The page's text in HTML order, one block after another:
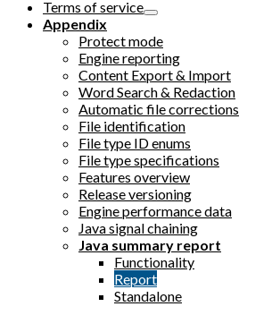
Terms of service
Appendix
Protect mode
Engine reporting
Content Export & Import
Word Search & Redaction
Automatic file corrections
File identification
File type ID enums
File type specifications
Features overview
Release versioning
Engine performance data
Java signal chaining
Java summary report
Functionality
Report
Standalone